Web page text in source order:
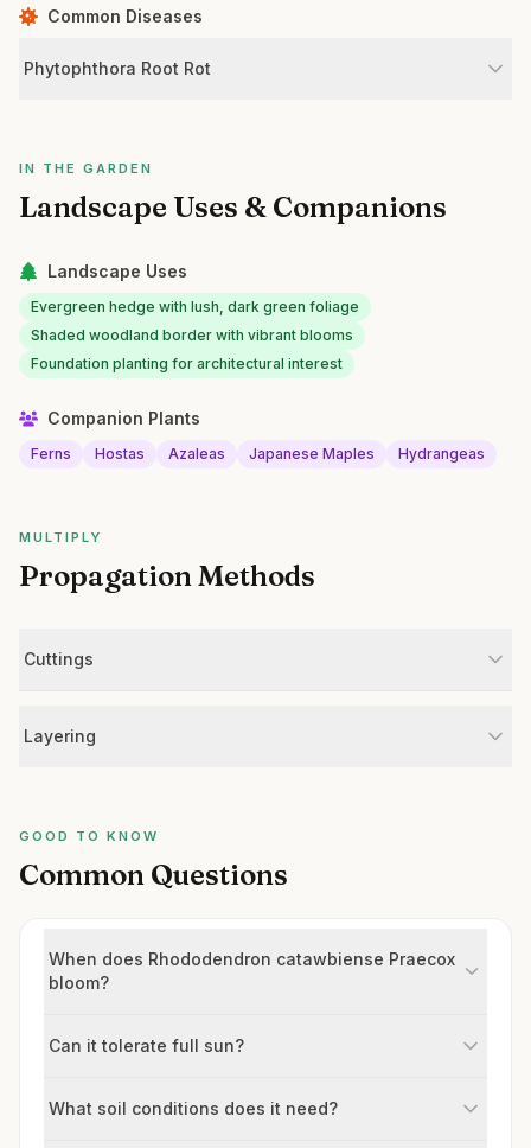
Common Diseases
Phytophthora Root Rot
IN THE GARDEN
Landscape Uses & Companions
Landscape Uses
Evergreen hedge with lush, dark green foliage
Shaded woodland border with vibrant blooms
Foundation planting for architectural interest
Companion Plants
Ferns Hostas Azaleas Japanese Maples Hydrangeas
MULTIPLY
Propagation Methods
Cuttings
Layering
GOOD TO KNOW
Common Questions
When does Rhododendron catawbiense Praecox
bloom?
Can it tolerate full sun?
What soil conditions does it need?